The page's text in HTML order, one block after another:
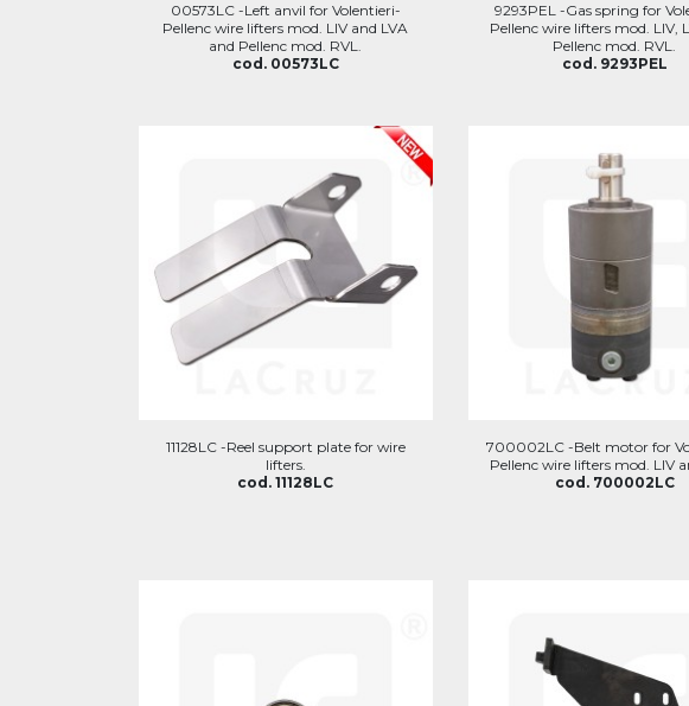
00573LC -Left anvil for Volentieri-
Pellenc wire lifters mod. LIV and LVA
and Pellenc mod. RVL.
cod. 00573LC
9293PEL -Gas spring for
Pellenc wire lifters mod. LIV,
Pellenc mod. RVL.
cod. 9293PEL
11128LC -Reel support plate for wire
lifters.
cod. 11128LC
700002LC -Belt motor for
Pellenc wire lifters mod. LIV
cod. 700002LC